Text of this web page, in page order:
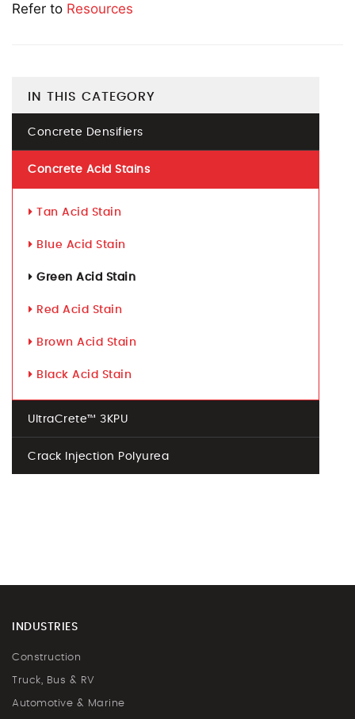
Refer to Resources
IN THIS CATEGORY
Concrete Densifiers
Concrete Acid Stains
Tan Acid Stain
Blue Acid Stain
Green Acid Stain
Red Acid Stain
Brown Acid Stain
Black Acid Stain
UltraCrete™ 3KPU
Crack Injection Polyurea
INDUSTRIES
Construction
Truck, Bus & RV
Automotive & Marine